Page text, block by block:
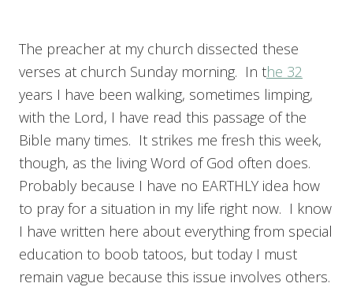
The preacher at my church dissected these
verses at church Sunday morning. In the 32
years I have been walking, sometimes limping,
with the Lord, I have read this passage of the
Bible many times. It strikes me fresh this week,
though, as the living Word of God often does.
Probably because I have no EARTHLY idea how
to pray for a situation in my life right now. I know
I have written here about everything from special
education to boob tatoos, but today I must
remain vague because this issue involves others.